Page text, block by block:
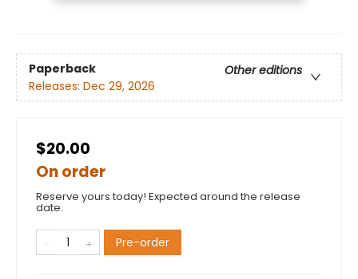
Paperback
Other editions
Releases: Dec 29, 2026
$20.00
On order
Reserve yours today! Expected around the release
date.
Pre-order